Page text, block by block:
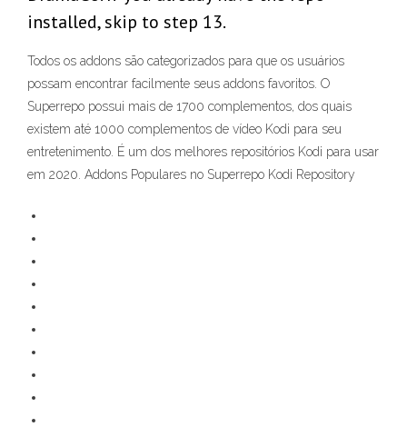
installed, skip to step 13.
Todos os addons são categorizados para que os usuários
possam encontrar facilmente seus addons favoritos. O
Superrepo possui mais de 1700 complementos, dos quais
existem até 1000 complementos de vídeo Kodi para seu
entretenimento. É um dos melhores repositórios Kodi para usar
em 2020. Addons Populares no Superrepo Kodi Repository